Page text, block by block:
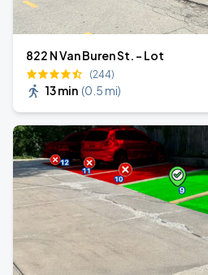
822 N Van Buren St. - Lot
(244)
13 min (0.5 mi)